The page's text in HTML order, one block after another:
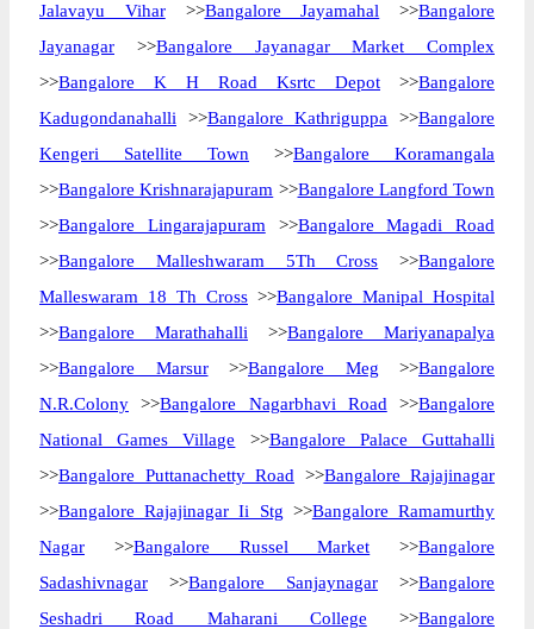
Jalavayu Vihar>>Bangalore Jayamahal >>Bangalore
Jayanagar >>Bangalore Jayanagar Market Complex
>>Bangalore K H Road Ksrtc Depot >>Bangalore
Kadugondanahalli >>Bangalore Kathriguppa >>Bangalore
Kengeri Satellite Town >>Bangalore Koramangala
>>Bangalore Krishnarajapuram >>Bangalore Langford Town
>>Bangalore Lingarajapuram >>Bangalore Magadi Road
>>Bangalore Malleshwaram 5Th Cross >>Bangalore
Malleswaram 18 Th Cross >>Bangalore Manipal Hospital
>>Bangalore Marathahalli >>Bangalore Mariyanapalya
>>Bangalore Marsur>>Bangalore Meg >>Bangalore
N.R.Colony >>Bangalore Nagarbhavi Road >>Bangalore
National Games Village >>Bangalore Palace Guttahalli
>>Bangalore Puttanachetty Road >>Bangalore Rajajinagar
>>Bangalore Rajajinagar Ii Stg >>Bangalore Ramamurthy
Nagar >>Bangalore Russel Market >>Bangalore
Sadashivnagar >>Bangalore Sanjaynagar >>Bangalore
Seshadri Road Maharani College >>Bangalore